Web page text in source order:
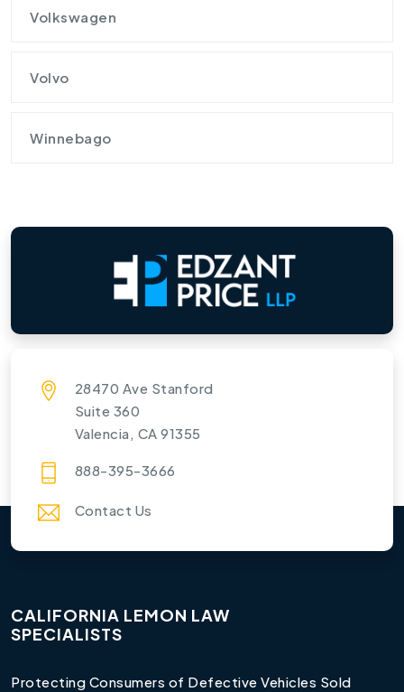
Volkswagen
Volvo
Winnebago
28470 Ave Stanford
Suite 360
Valencia, CA 91355
888-395-3666
Contact Us
CALIFORNIA LEMON LAW
SPECIALISTS
Protecting Consumers of Defective Vehicles Sold